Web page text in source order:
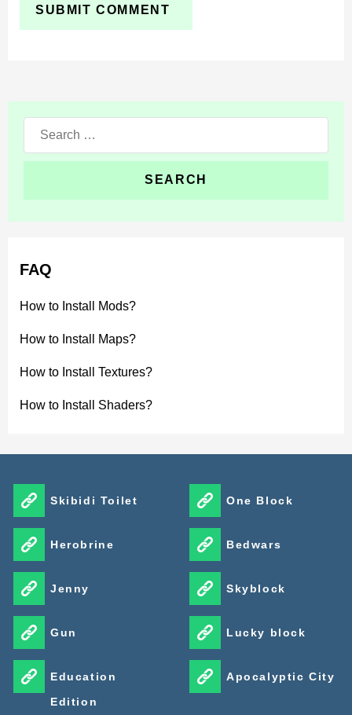
Search
for:
FAQ
How to Install Mods?
How to Install Maps?
How to Install Textures?
How to Install Shaders?
Skibidi Toilet
Herobrine
Jenny
Gun
Education
Edition
One Block
Bedwars
Skyblock
Lucky block
Apocalyptic City